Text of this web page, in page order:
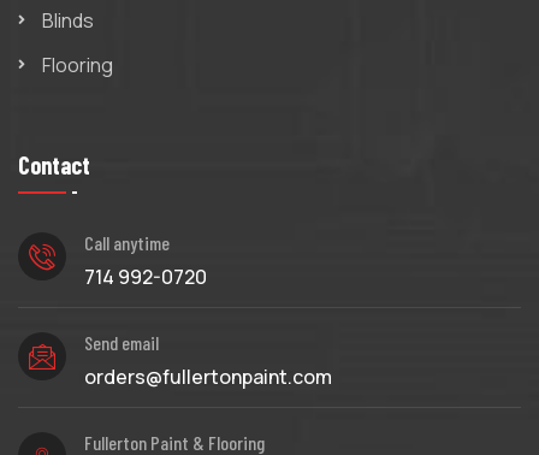
Blinds
Flooring
Contact
Call anytime
714 992-0720
Send email
orders@fullertonpaint.com
Fullerton Paint & Flooring